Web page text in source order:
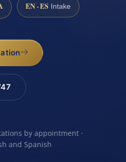
EN · ES Intake
by appointment ·
and Spanish